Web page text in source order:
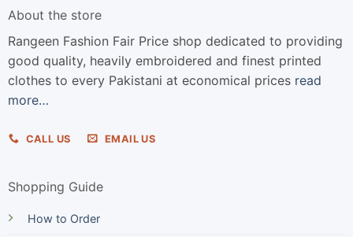
About the store
Rangeen Fashion Fair Price shop dedicated to providing
good quality, heavily embroidered and finest printed
clothes to every Pakistani at economical prices read
more…
CALL US EMAIL US
Shopping Guide
How to Order